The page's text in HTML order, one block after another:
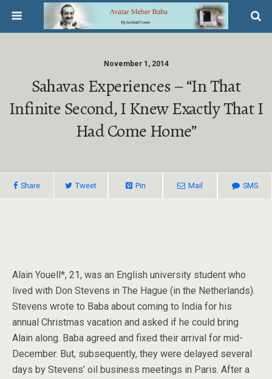
November 1, 2014
Sahavas Experiences – “In That
Infinite Second, I Knew Exactly That I
Had Come Home”
Share Tweet Pin Mail SMS
Alain Youell*, 21, was an English university student who
lived with Don Stevens in The Hague (in the Netherlands).
Stevens wrote to Baba about coming to India for his
annual Christmas vacation and asked if he could bring
Alain along. Baba agreed and fixed their arrival for mid-
December. But, subsequently, they were delayed several
days by Stevens’ oil business meetings in Paris. After a